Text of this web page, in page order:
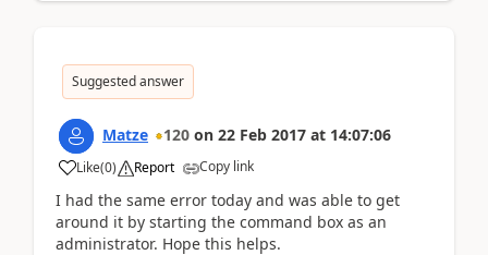
Suggested answer
Matze 120 on 22 Feb 2017 at 14:07:06
Like(0) Report Copy link
I had the same error today and was able to get
around it by starting the command box as an
administrator. Hope this helps.